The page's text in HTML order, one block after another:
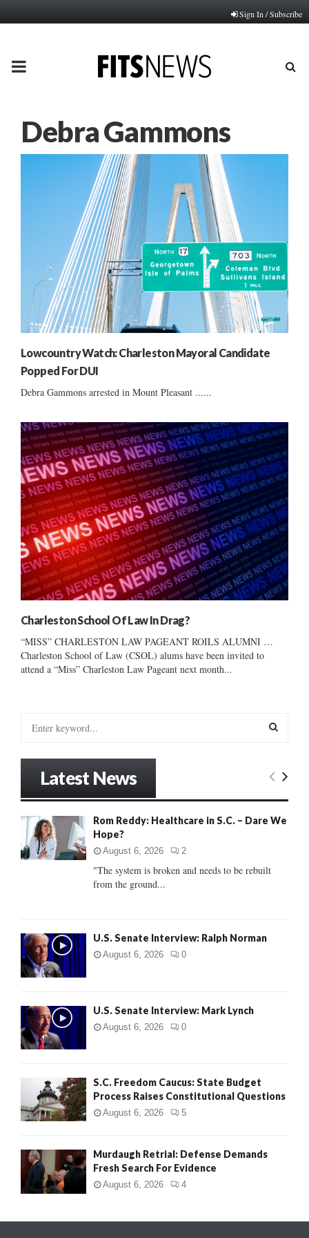
Sign In / Subscribe
PRIMARY
Debra Gammons
Lowcountry Watch: Charleston Mayoral Candidate
Popped For DUI
Debra Gammons arrested in Mount Pleasant ......
Charleston School Of Law In Drag?
“MISS” CHARLESTON LAW PAGEANT ROILS ALUMNI …
Charleston School of Law (CSOL) alums have been invited to
attend a “Miss” Charleston Law Pageant next month...
o
:
E
C
Latest News
Rom Reddy: Healthcare in S.C. – Dare We
Hope?
August 6, 2026 2
"The system is broken and needs to be rebuilt
from the ground...
U.S. Senate Interview: Ralph Norman
August 6, 2026 0
U.S. Senate Interview: Mark Lynch
August 6, 2026 0
S.C. Freedom Caucus: State Budget
Process Raises Constitutional Questions
August 6, 2026 5
Murdaugh Retrial: Defense Demands
Fresh Search For Evidence
August 6, 2026 4